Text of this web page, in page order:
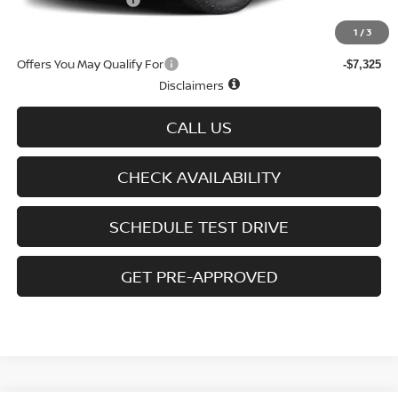
1 /3
$43,334
Offers You May Qualify For -$7,325
Disclaimers
CALL US
CHECK AVAILABILITY
SCHEDULE TEST DRIVE
GET PRE-APPROVED